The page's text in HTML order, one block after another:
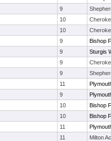
9
10
10
9
Bishop
9
Sturgis
9
9
11
9
10
Bishop
10
Bishop
11
11
Milton